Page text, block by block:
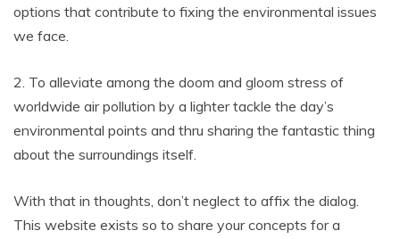
options that contribute to fixing the environmental issues
we face.
2. To alleviate among the doom and gloom stress of
worldwide air pollution by a lighter tackle the day’s
environmental points and thru sharing the fantastic thing
about the surroundings itself.
With that in thoughts, don’t neglect to affix the dialog.
This website exists so to share your concepts for a